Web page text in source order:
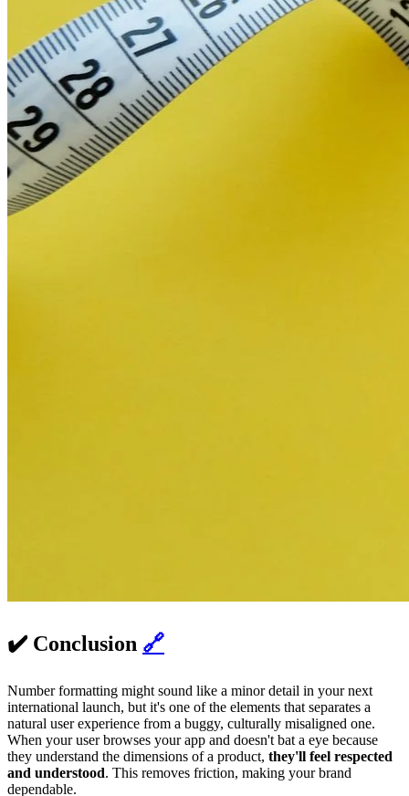
✔️ Conclusion 🔗
Number formatting might sound like a minor detail in your next
international launch, but it's one of the elements that separates a
natural user experience from a buggy, culturally misaligned one.
When your user browses your app and doesn't bat a eye because
they understand the dimensions of a product, they'll feel respected
and understood. This removes friction, making your brand
dependable.